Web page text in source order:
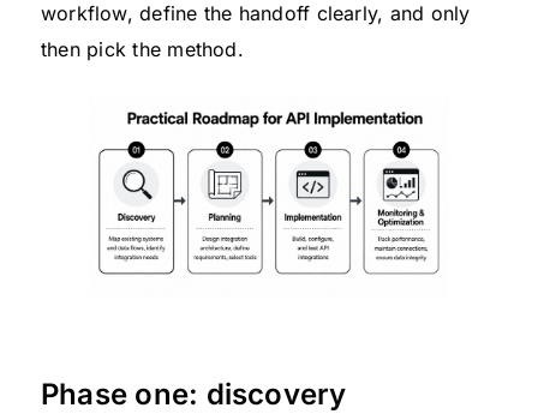
workflow, define the handoff clearly, and only
then pick the method.
Phase one: discovery